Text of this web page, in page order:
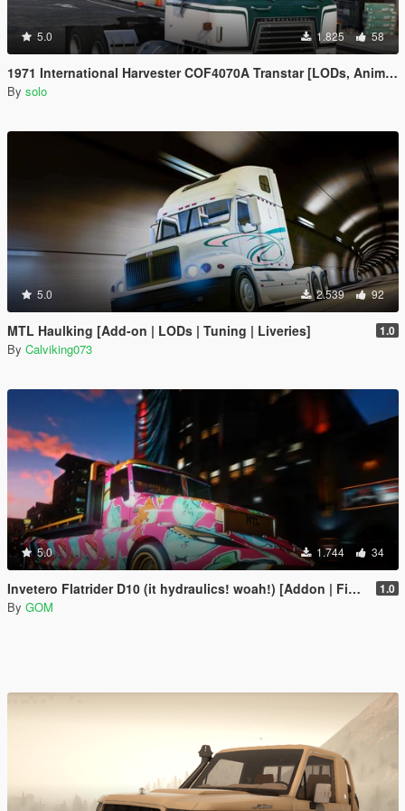
5.0 1.825 58
1971 International Harvester COF4070A Transtar [LODs, Animated, Vehfunc, Legacy]
By solo
5.0 2.539 92
MTL Haulking [Add-on | LODs | Tuning | Liveries] 1.0
By Calviking073
5.0 1.744 34
Invetero Flatrider D10 (it hydraulics! woah!) [Addon | FiveM] 1.0
By GOM